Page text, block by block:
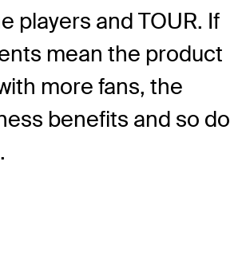
players and TOUR. If
mean the product
more fans, the
benefits and so do